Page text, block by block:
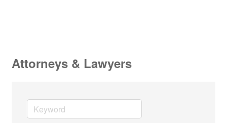
Attorneys & Lawyers